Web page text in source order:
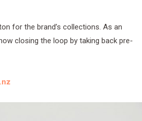
for the brand’s collections. As an
closing the loop by taking back pre-